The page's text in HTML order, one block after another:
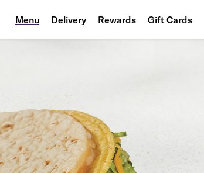
Menu Delivery Rewards Gift Cards